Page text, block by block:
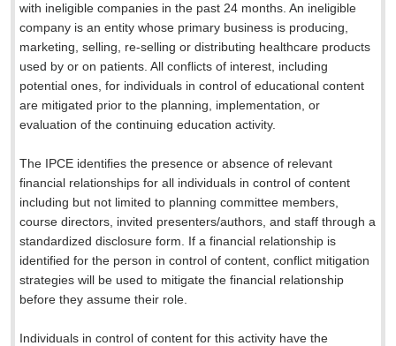
with ineligible companies in the past 24 months. An ineligible
company is an entity whose primary business is producing,
marketing, selling, re-selling or distributing healthcare products
used by or on patients. All conflicts of interest, including
potential ones, for individuals in control of educational content
are mitigated prior to the planning, implementation, or
evaluation of the continuing education activity.
The IPCE identifies the presence or absence of relevant
financial relationships for all individuals in control of content
including but not limited to planning committee members,
course directors, invited presenters/authors, and staff through a
standardized disclosure form. If a financial relationship is
identified for the person in control of content, conflict mitigation
strategies will be used to mitigate the financial relationship
before they assume their role.
Individuals in control of content for this activity have the